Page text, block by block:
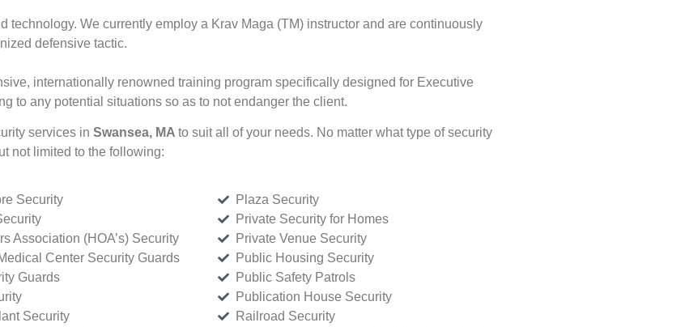
We currently employ a Krav Maga (TM) instructor and are continuously
defensive tactic.
internationally renowned training program specifically designed for Executive
to any potential situations so as to not endanger the client.
services in Swansea, MA to suit all of your needs. No matter what type of security
not limited to the following:
Security
Association (HOA’s) Security
Center Security Guards
Guards
Security
Plaza Security
Private Security for Homes
Private Venue Security
Public Housing Security
Public Safety Patrols
Publication House Security
Railroad Security